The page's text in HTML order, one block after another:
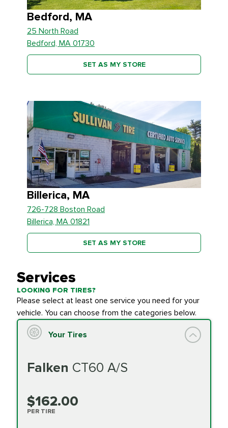
Bedford, MA
25 North Road
Bedford, MA 01730
SET AS MY STORE
Billerica, MA
726-728 Boston Road
Billerica, MA 01821
SET AS MY STORE
Services
LOOKING FOR TIRES?
Please select at least one service you need for your
vehicle. You can choose from the categories below.
Your Tires
Falken CT60 A/S
$162.00
PER TIRE